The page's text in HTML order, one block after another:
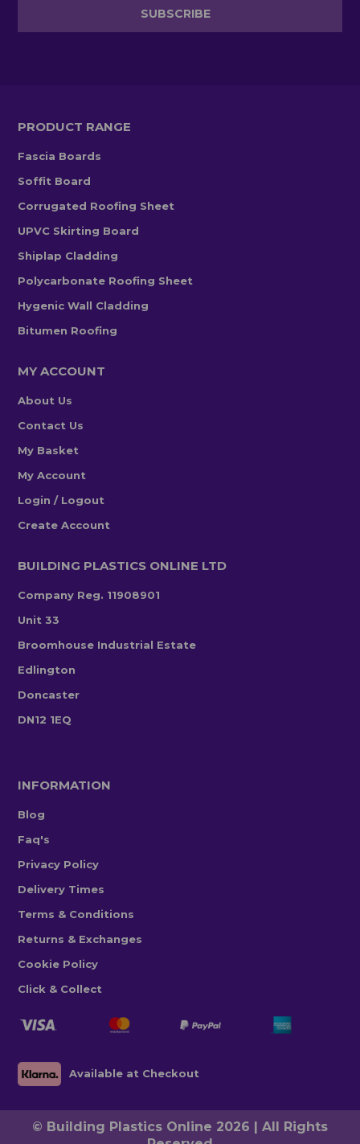
PRODUCT RANGE
Fascia Boards
Soffit Board
Corrugated Roofing Sheet
UPVC Skirting Board
Shiplap Cladding
Polycarbonate Roofing Sheet
Hygenic Wall Cladding
Bitumen Roofing
MY ACCOUNT
About Us
Contact Us
My Basket
My Account
Login / Logout
Create Account
BUILDING PLASTICS ONLINE LTD
Company Reg. 11908901
Unit 33
Broomhouse Industrial Estate
Edlington
Doncaster
DN12 1EQ
INFORMATION
Blog
Faq's
Privacy Policy
Delivery Times
Terms & Conditions
Returns & Exchanges
Cookie Policy
Click & Collect
Available at Checkout
© Building Plastics Online 2026 | All Rights